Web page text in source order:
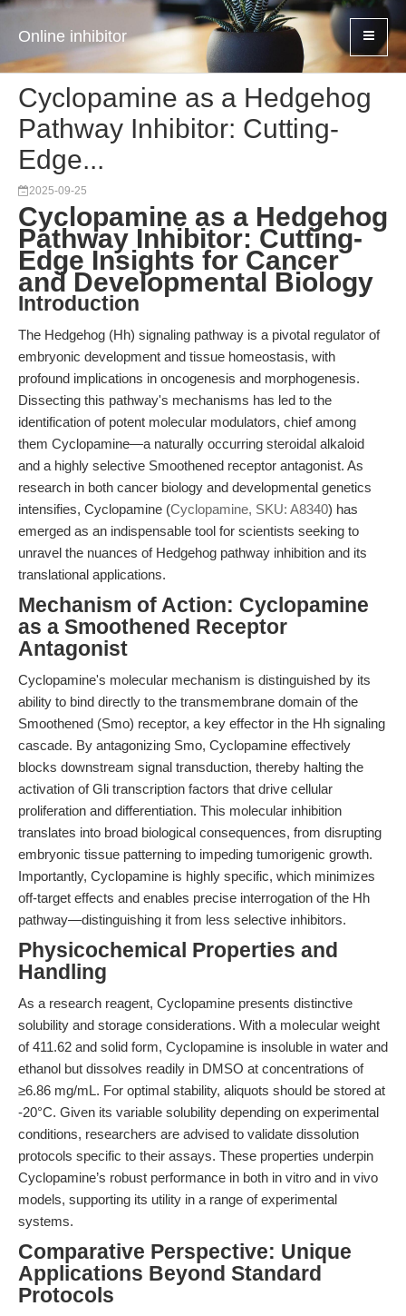
Online inhibitor
Cyclopamine as a Hedgehog
Pathway Inhibitor: Cutting-
Edge...
2025-09-25
Cyclopamine as a Hedgehog
Pathway Inhibitor: Cutting-
Edge Insights for Cancer
and Developmental Biology
Introduction
The Hedgehog (Hh) signaling pathway is a pivotal regulator of
embryonic development and tissue homeostasis, with
profound implications in oncogenesis and morphogenesis.
Dissecting this pathway's mechanisms has led to the
identification of potent molecular modulators, chief among
them Cyclopamine—a naturally occurring steroidal alkaloid
and a highly selective Smoothened receptor antagonist. As
research in both cancer biology and developmental genetics
intensifies, Cyclopamine (Cyclopamine, SKU: A8340) has
emerged as an indispensable tool for scientists seeking to
unravel the nuances of Hedgehog pathway inhibition and its
translational applications.
Mechanism of Action: Cyclopamine
as a Smoothened Receptor
Antagonist
Cyclopamine's molecular mechanism is distinguished by its
ability to bind directly to the transmembrane domain of the
Smoothened (Smo) receptor, a key effector in the Hh signaling
cascade. By antagonizing Smo, Cyclopamine effectively
blocks downstream signal transduction, thereby halting the
activation of Gli transcription factors that drive cellular
proliferation and differentiation. This molecular inhibition
translates into broad biological consequences, from disrupting
embryonic tissue patterning to impeding tumorigenic growth.
Importantly, Cyclopamine is highly specific, which minimizes
off-target effects and enables precise interrogation of the Hh
pathway—distinguishing it from less selective inhibitors.
Physicochemical Properties and
Handling
As a research reagent, Cyclopamine presents distinctive
solubility and storage considerations. With a molecular weight
of 411.62 and solid form, Cyclopamine is insoluble in water and
ethanol but dissolves readily in DMSO at concentrations of
≥6.86 mg/mL. For optimal stability, aliquots should be stored at
-20°C. Given its variable solubility depending on experimental
conditions, researchers are advised to validate dissolution
protocols specific to their assays. These properties underpin
Cyclopamine’s robust performance in both in vitro and in vivo
models, supporting its utility in a range of experimental
systems.
Comparative Perspective: Unique
Applications Beyond Standard
Protocols